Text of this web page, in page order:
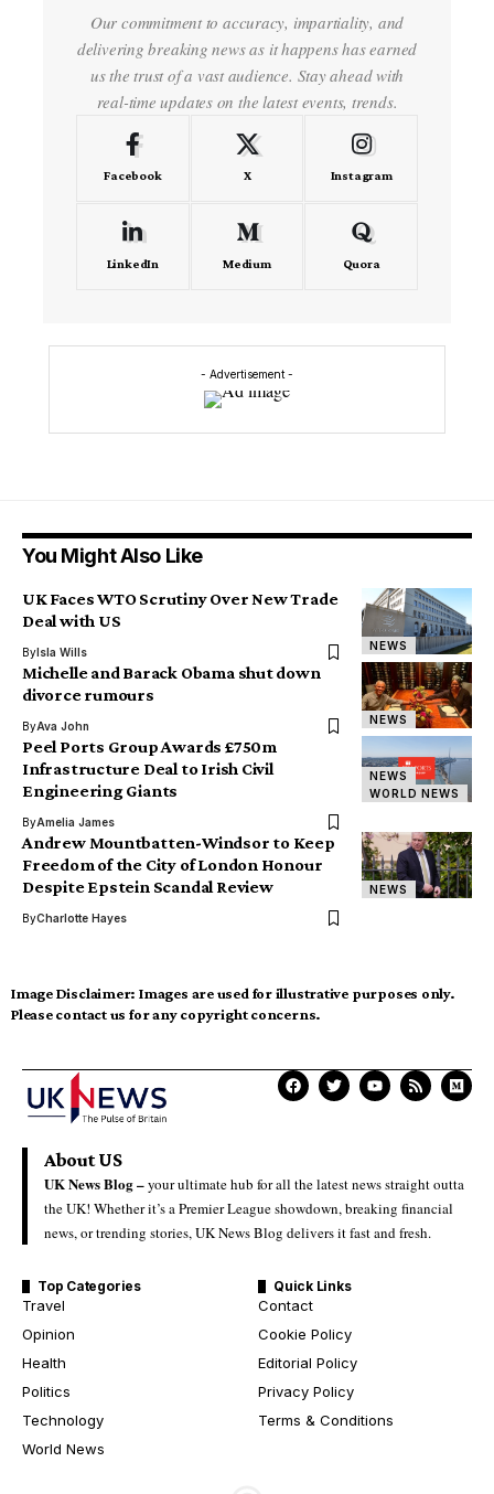
Our commitment to accuracy, impartiality, and
delivering breaking news as it happens has earned
us the trust of a vast audience. Stay ahead with
real-time updates on the latest events, trends.
Facebook X Instagram
LinkedIn Medium Quora
- Advertisement -
You Might Also Like
NEWS
UK Faces WTO Scrutiny Over New Trade
Deal with US
ByIsla Wills
NEWS
Michelle and Barack Obama shut down
divorce rumours
ByAva John
NEWS
WORLD NEWS
Peel Ports Group Awards £750m
Infrastructure Deal to Irish Civil
Engineering Giants
ByAmelia James
NEWS
Andrew Mountbatten-Windsor to Keep
Freedom of the City of London Honour
Despite Epstein Scandal Review
ByCharlotte Hayes
Image Disclaimer: Images are used for illustrative purposes only.
Please contact us for any copyright concerns.
About US
UK News Blog –your ultimate hub for all the latest news straight outta
the UK! Whether it’s a Premier League showdown, breaking financial
news, or trending stories, UK News Blog delivers it fast and fresh.
Top Categories
Travel
Opinion
Health
Politics
Technology
World News
Quick Links
Contact
Cookie Policy
Editorial Policy
Privacy Policy
Terms & Conditions